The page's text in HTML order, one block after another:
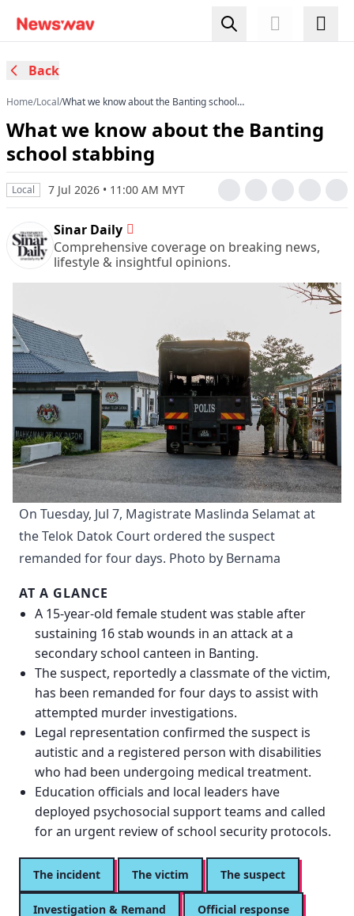
Back
Home/Local/What we know about the Banting school
What we know about the Banting
school stabbing
Local 7 Jul 2026 • 11:00 AM MYT
Sinar Daily
Comprehensive coverage on breaking news,
lifestyle & insightful opinions.
On Tuesday, Jul 7, Magistrate Maslinda Selamat at
the Telok Datok Court ordered the suspect
remanded for four days. Photo by Bernama
AT A GLANCE
A 15-year-old female student was stable after
sustaining 16 stab wounds in an attack at a
secondary school canteen in Banting.
The suspect, reportedly a classmate of the victim,
has been remanded for four days to assist with
attempted murder investigations.
Legal representation confirmed the suspect is
autistic and a registered person with disabilities
who had been undergoing medical treatment.
Education officials and local leaders have
deployed psychosocial support teams and called
for an urgent review of school security protocols.
The incident The victim The suspect
Investigation & Remand Official response